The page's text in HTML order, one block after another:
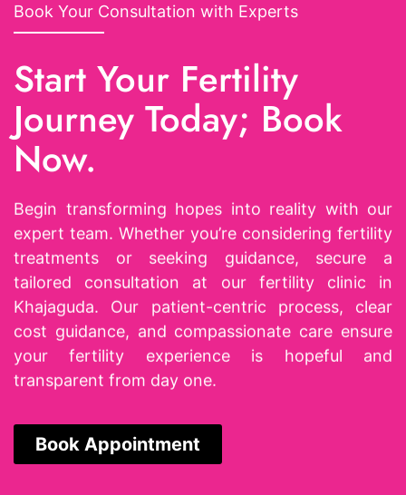
Book Your Consultation with Experts
Start Your Fertility
Journey Today; Book
Now.
Begin transforming hopes into reality with our
expert team. Whether you’re considering fertility
treatments or seeking guidance, secure a
tailored consultation at our fertility clinic in
Khajaguda. Our patient-centric process, clear
cost guidance, and compassionate care ensure
your fertility experience is hopeful and
transparent from day one.
Book Appointment